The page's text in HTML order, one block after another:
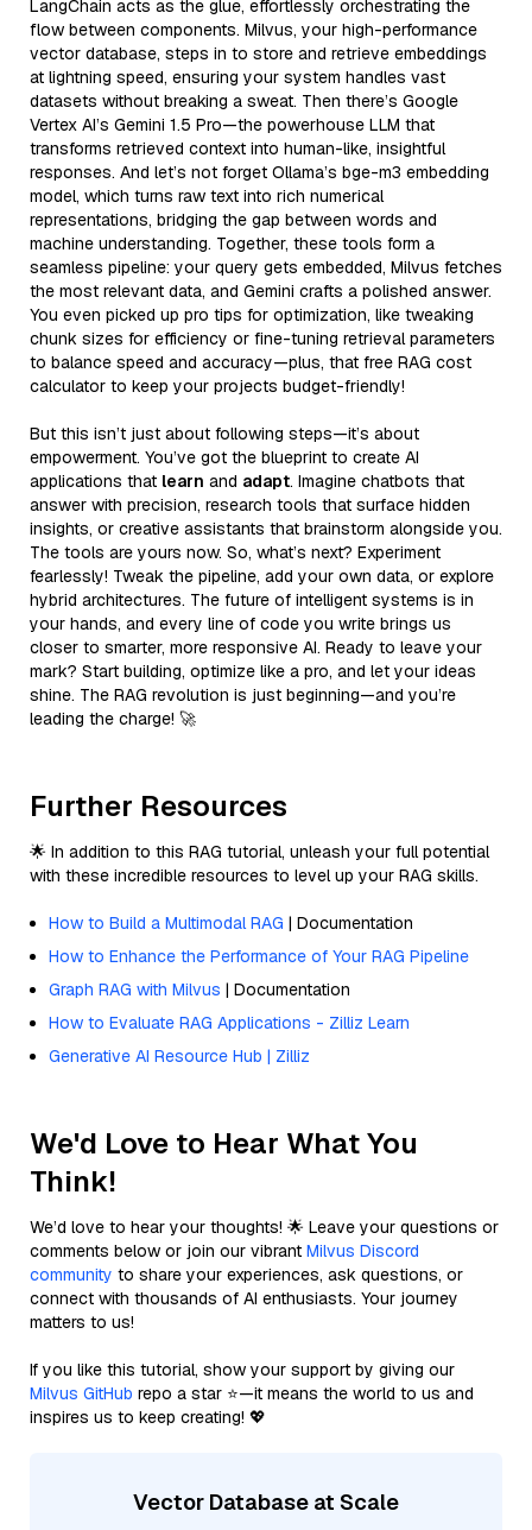
LangChain acts as the glue, effortlessly orchestrating the
flow between components. Milvus, your high-performance
vector database, steps in to store and retrieve embeddings
at lightning speed, ensuring your system handles vast
datasets without breaking a sweat. Then there’s Google
Vertex AI’s Gemini 1.5 Pro—the powerhouse LLM that
transforms retrieved context into human-like, insightful
responses. And let’s not forget Ollama’s bge-m3 embedding
model, which turns raw text into rich numerical
representations, bridging the gap between words and
machine understanding. Together, these tools form a
seamless pipeline: your query gets embedded, Milvus fetches
the most relevant data, and Gemini crafts a polished answer.
You even picked up pro tips for optimization, like tweaking
chunk sizes for efficiency or fine-tuning retrieval parameters
to balance speed and accuracy—plus, that free RAG cost
calculator to keep your projects budget-friendly!
But this isn’t just about following steps—it’s about
empowerment. You’ve got the blueprint to create AI
applications that learn and adapt. Imagine chatbots that
answer with precision, research tools that surface hidden
insights, or creative assistants that brainstorm alongside you.
The tools are yours now. So, what’s next? Experiment
fearlessly! Tweak the pipeline, add your own data, or explore
hybrid architectures. The future of intelligent systems is in
your hands, and every line of code you write brings us
closer to smarter, more responsive AI. Ready to leave your
mark? Start building, optimize like a pro, and let your ideas
shine. The RAG revolution is just beginning—and you’re
leading the charge! 🚀
Further Resources
🌟 In addition to this RAG tutorial, unleash your full potential
with these incredible resources to level up your RAG skills.
How to Build a Multimodal RAG | Documentation
How to Enhance the Performance of Your RAG Pipeline
Graph RAG with Milvus | Documentation
How to Evaluate RAG Applications - Zilliz Learn
Generative AI Resource Hub | Zilliz
We'd Love to Hear What You
Think!
We’d love to hear your thoughts! 🌟 Leave your questions or
comments below or join our vibrant Milvus Discord
community to share your experiences, ask questions, or
connect with thousands of AI enthusiasts. Your journey
matters to us!
If you like this tutorial, show your support by giving our
Milvus GitHub repo a star ⭐—it means the world to us and
inspires us to keep creating! 💖
Vector Database at Scale